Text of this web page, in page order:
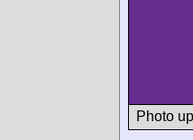
Photo